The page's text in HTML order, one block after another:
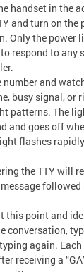
handset in the
and turn on the
Only the power
respond to any
number and
busy signal, or
patterns. The
and goes off
flashes
the TTY will
followed
this point and
conversation,
again.
receiving a